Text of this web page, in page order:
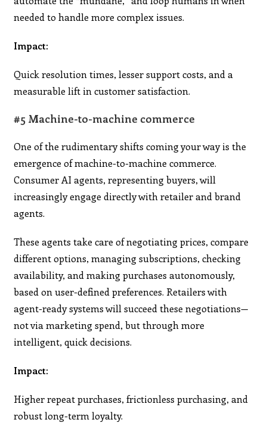
needed to handle more complex issues.
Impact:
Quick resolution times, lesser support costs, and a
measurable lift in customer satisfaction.
#5 Machine-to-machine commerce
One of the rudimentary shifts coming your way is the
emergence of machine-to-machine commerce.
Consumer AI agents, representing buyers, will
increasingly engage directly with retailer and brand
agents.
These agents take care of negotiating prices, compare
different options, managing subscriptions, checking
availability, and making purchases autonomously,
based on user-defined preferences. Retailers with
agent-ready systems will succeed these negotiations—
not via marketing spend, but through more
intelligent, quick decisions.
Impact:
Higher repeat purchases, frictionless purchasing, and
robust long-term loyalty.